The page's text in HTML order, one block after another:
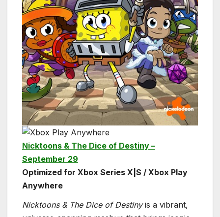
Nicktoons & The Dice of Destiny –
September 29
Optimized for Xbox Series X|S / Xbox Play
Anywhere
Nicktoons & The Dice of Destinyis a vibrant,